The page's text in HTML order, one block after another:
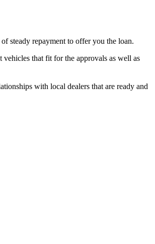
steady repayment to offer you the loan.
that fit for the approvals as well as
with local dealers that are ready and